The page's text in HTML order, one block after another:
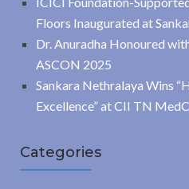
Floors Inaugurated at
Dr. Anuradha Honoured
ASCON 2025
Sankara Nethralaya Wins
Excellence” at CII TN
Categories